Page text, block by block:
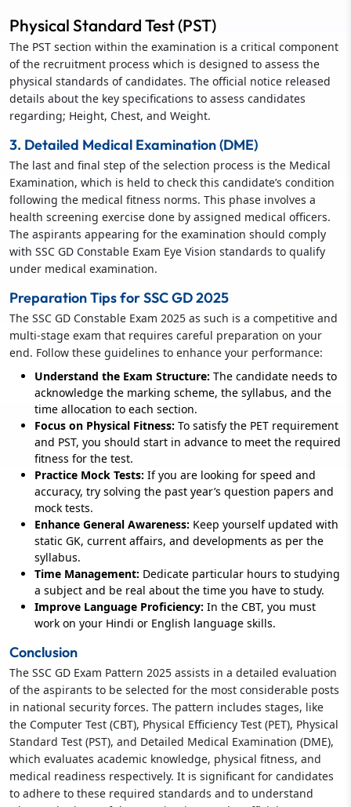
Physical Standard Test (PST)
The PST section within the examination is a critical component
of the recruitment process which is designed to assess the
physical standards of candidates. The official notice released
details about the key specifications to assess candidates
regarding; Height, Chest, and Weight.
3. Detailed Medical Examination (DME)
The last and final step of the selection process is the Medical
Examination, which is held to check this candidate’s condition
following the medical fitness norms. This phase involves a
health screening exercise done by assigned medical officers.
The aspirants appearing for the examination should comply
with SSC GD Constable Exam Eye Vision standards to qualify
under medical examination.
Preparation Tips for SSC GD 2025
The SSC GD Constable Exam 2025 as such is a competitive and
multi-stage exam that requires careful preparation on your
end. Follow these guidelines to enhance your performance:
Understand the Exam Structure: The candidate needs to
acknowledge the marking scheme, the syllabus, and the
time allocation to each section.
Focus on Physical Fitness: To satisfy the PET requirement
and PST, you should start in advance to meet the required
fitness for the test.
Practice Mock Tests: If you are looking for speed and
accuracy, try solving the past year’s question papers and
mock tests.
Enhance General Awareness: Keep yourself updated with
static GK, current affairs, and developments as per the
syllabus.
Time Management: Dedicate particular hours to studying
a subject and be real about the time you have to study.
Improve Language Proficiency: In the CBT, you must
work on your Hindi or English language skills.
Conclusion
The SSC GD Exam Pattern 2025 assists in a detailed evaluation
of the aspirants to be selected for the most considerable posts
in national security forces. The pattern includes stages, like
the Computer Test (CBT), Physical Efficiency Test (PET), Physical
Standard Test (PST), and Detailed Medical Examination (DME),
which evaluates academic knowledge, physical fitness, and
medical readiness respectively. It is significant for candidates
to adhere to these required standards and to understand